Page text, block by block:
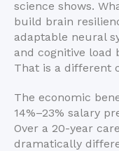
science shows.
build brain
adaptable neural
and cognitive load
That is a different
The economic
14%–23% salary
Over a 20-year
dramatically